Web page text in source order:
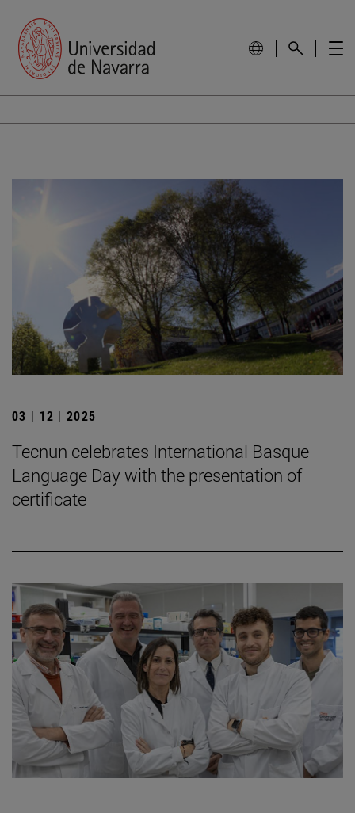
03 | 12 | 2025
Tecnun celebrates International Basque
Language Day with the presentation of
certificate